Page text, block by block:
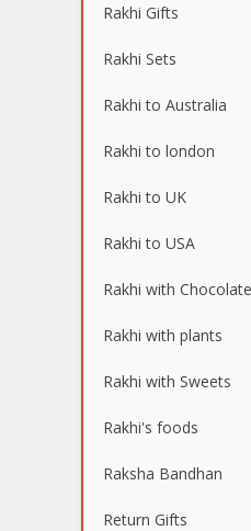
Rakhi Gifts
Rakhi Sets
Rakhi to Australia
Rakhi to london
Rakhi to UK
Rakhi to USA
Rakhi with
Rakhi with plants
Rakhi with Sweets
Rakhi's foods
Raksha Bandhan
Return Gifts